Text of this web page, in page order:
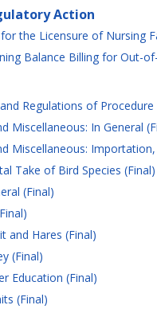
Action
the Licensure of Nursing
Balance Billing for Out-
Regulations of Procedure
Miscellaneous: In General
Miscellaneous:
Take of Bird Species (Final)
(Final)
and Hares (Final)
(Final)
Education (Final)
(Final)